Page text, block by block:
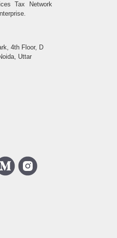
Tax Network
4th Floor, D
Uttar